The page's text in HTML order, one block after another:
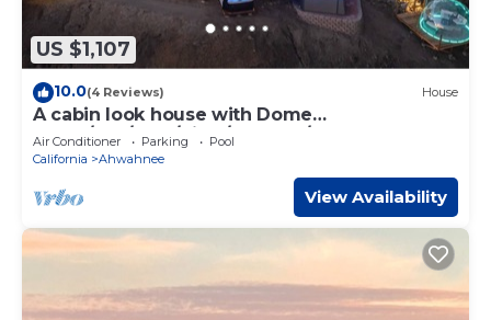
US $1,107
10.0(4 Reviews) House
A cabin look house with Dome
Room/Spa/Pool/View/Play Set/Game
Room/FamilyFun
Air Conditioner Parking
Pool
California
Ahwahnee
View Availability